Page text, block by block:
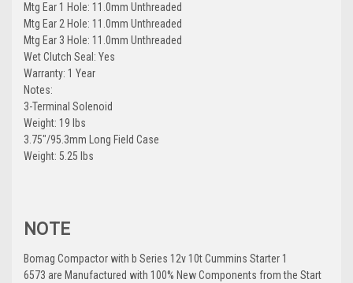
Mtg Ear 1 Hole: 11.0mm Unthreaded
Mtg Ear 2 Hole: 11.0mm Unthreaded
Mtg Ear 3 Hole: 11.0mm Unthreaded
Wet Clutch Seal: Yes
Warranty: 1 Year
Notes:
3-Terminal Solenoid
Weight: 19 lbs
3.75"/95.3mm Long Field Case
Weight: 5.25 lbs
NOTE
Bomag Compactor with b Series 12v 10t Cummins Starter 1
6573 are Manufactured with 100% New Components from the Start